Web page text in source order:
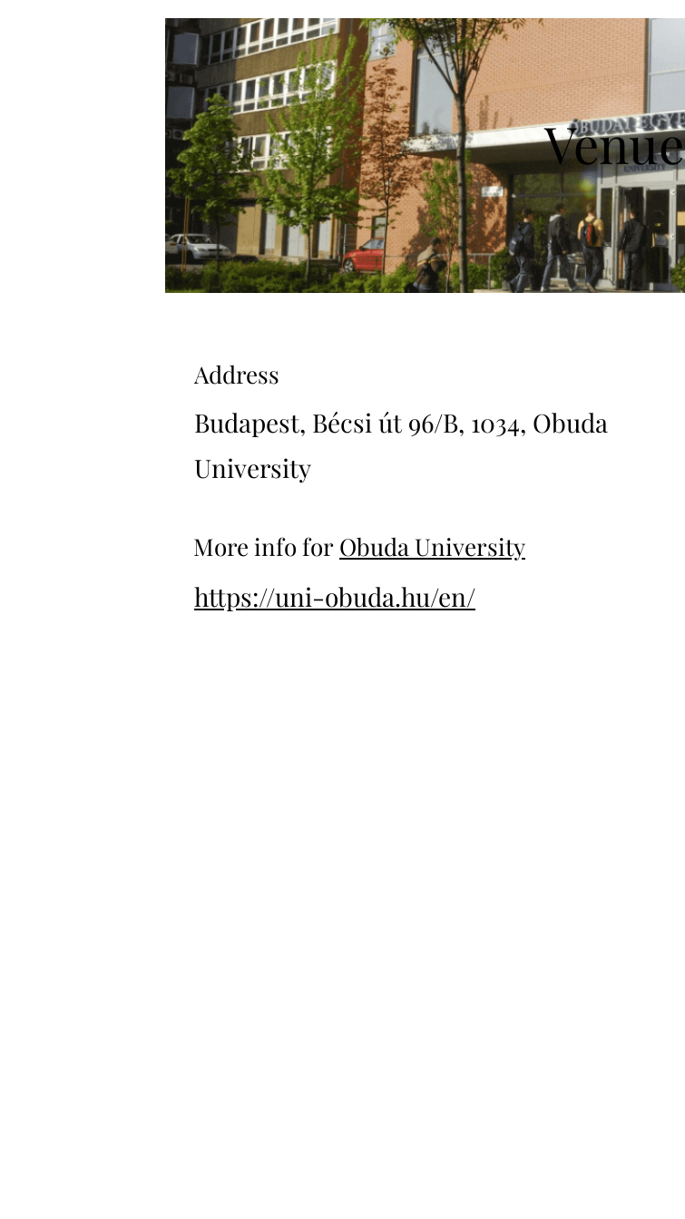
Venue
Address
Budapest, Bécsi út 96/B, 1034, Obuda
University
More info for Obuda University
https://uni-obuda.hu/en/